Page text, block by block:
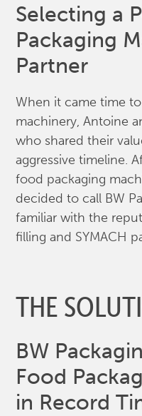
Selecting a
Packaging
Partner
When it came time
machinery, Antoine
who shared their
aggressive timeline.
food packaging
decided to call BW
familiar with the
filling and SYMACH
THE
BW
Food
in Record